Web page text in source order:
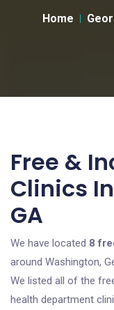
Home
Free &
Clinics
GA
We have located 8
around Washington,
We listed all of the
health department